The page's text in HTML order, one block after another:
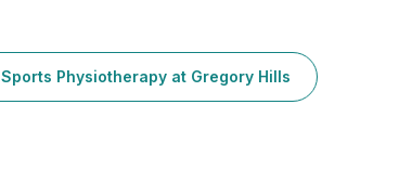
Sports Physiotherapy at Gregory Hills